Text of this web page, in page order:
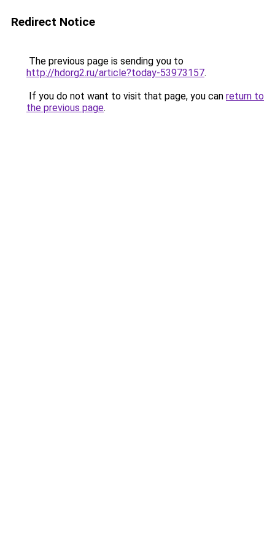
Redirect Notice
The previous page is sending you to
http://hdorg2.ru/article?today-53973157.
If you do not want to visit that page, you can return to
the previous page.